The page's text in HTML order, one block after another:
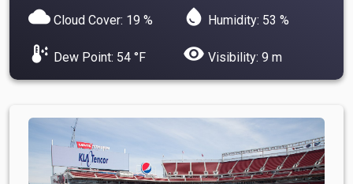
cloud Cloud Cover: 19 % water_drop Humidity: 53 %
dew_point Dew Point: 54 °F visibility Visibility: 9 m